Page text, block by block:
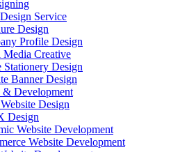
Service
Design
Profile Design
Media Creative
Stationery Design
Banner Design
& Development
Design
Design
Website Development
Website Development